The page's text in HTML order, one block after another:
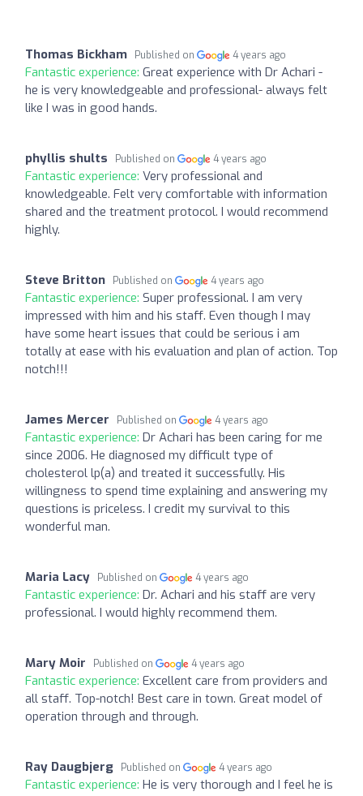
Thomas Bickham Published on 4 years ago
Fantastic experience: Great experience with Dr Achari -
he is very knowledgeable and professional- always felt
like I was in good hands.
phyllis shults Published on 4 years ago
Fantastic experience: Very professional and
knowledgeable. Felt very comfortable with information
shared and the treatment protocol. I would recommend
highly.
Steve Britton Published on 4 years ago
Fantastic experience: Super professional. I am very
impressed with him and his staff. Even though I may
have some heart issues that could be serious i am
totally at ease with his evaluation and plan of action. Top
notch!!!
James Mercer Published on 4 years ago
Fantastic experience: Dr Achari has been caring for me
since 2006. He diagnosed my difficult type of
cholesterol lp(a) and treated it successfully. His
willingness to spend time explaining and answering my
questions is priceless. I credit my survival to this
wonderful man.
Maria Lacy Published on 4 years ago
Fantastic experience: Dr. Achari and his staff are very
professional. I would highly recommend them.
Mary Moir Published on 4 years ago
Fantastic experience: Excellent care from providers and
all staff. Top-notch! Best care in town. Great model of
operation through and through.
Ray Daugbjerg Published on 4 years ago
Fantastic experience: He is very thorough and I feel he is